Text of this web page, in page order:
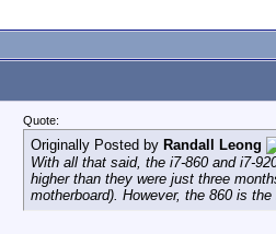
Quote:
Originally Posted by Randall Leong
With all that said, the i7-860 and i7-
higher than they were just three
motherboard). However, the 860 is